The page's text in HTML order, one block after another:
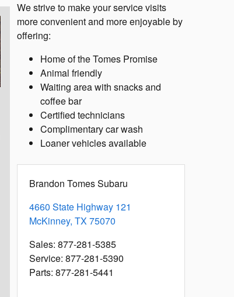
We strive to make your service visits
more convenient and more enjoyable by
offering:
Home of the Tomes Promise
Animal friendly
Waiting area with snacks and
coffee bar
Certified technicians
Complimentary car wash
Loaner vehicles available
Brandon Tomes Subaru
4660 State Highway 121
McKinney, TX75070
Sales: 877-281-5385
Service: 877-281-5390
Parts: 877-281-5441